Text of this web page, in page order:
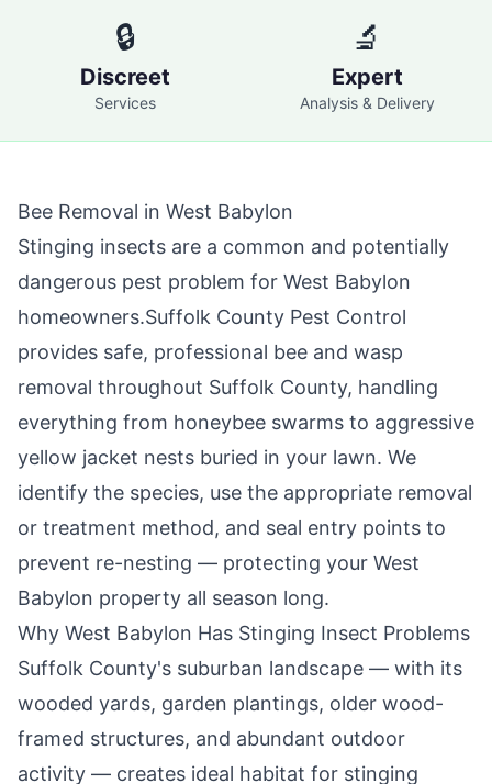
🔒
Discreet
Services
🔬
Expert
Analysis & Delivery
Bee Removal in West Babylon
Stinging insects are a common and potentially
dangerous pest problem for West Babylon
homeowners.Suffolk County Pest Control
provides safe, professional bee and wasp
removal throughout Suffolk County, handling
everything from honeybee swarms to aggressive
yellow jacket nests buried in your lawn. We
identify the species, use the appropriate removal
or treatment method, and seal entry points to
prevent re-nesting — protecting your West
Babylon property all season long.
Why West Babylon Has Stinging Insect Problems
Suffolk County's suburban landscape — with its
wooded yards, garden plantings, older wood-
framed structures, and abundant outdoor
activity — creates ideal habitat for stinging